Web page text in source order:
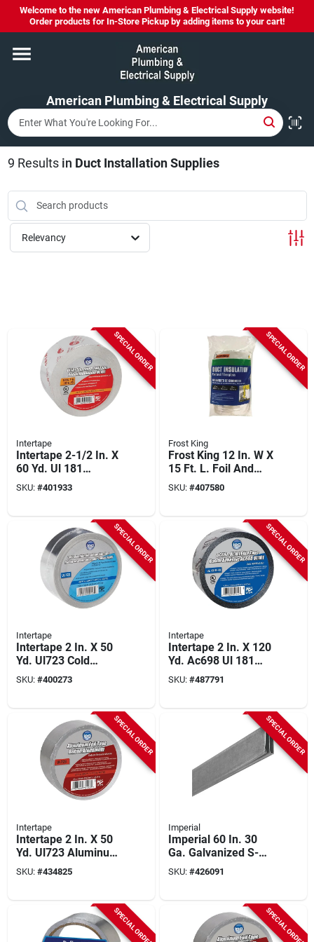
Skip
content
Welcome to the new American Plumbing & Electrical Supply website!
Order products for In-Store Pickup by adding items to your cart!
American Plumbing & Electrical Supply
Home
Departments
Brands
LYSOL SPRAY NOW IN STOCK!
9 Results in Duct Installation Supplies
Relevancy
SPECIAL ORDER
Intertape
Intertape 2-1/2 In. X
60 Yd. Ul 181
Aluminum Foil Tape
SKU: #401933
SPECIAL ORDER
Frost King
Frost King 12 In. W X
15 Ft. L. Foil And
Fiberglass Duct
Wrap
SKU: #407580
SPECIAL ORDER
Intertape
Intertape 2 In. X 50
Yd. Ul723 Cold
Weather Aluminum
Foil Tape
SKU: #400273
SPECIAL ORDER
Intertape
Intertape 2 In. X 120
Yd. Ac698 Ul 181
Film Foil Tape
SKU: #487791
SPECIAL ORDER
Intertape
Intertape 2 In. X 50
Yd. Ul723 Aluminum
Foil Tape
SKU: #434825
SPECIAL ORDER
Imperial
Imperial 60 In. 30
Ga. Galvanized S-
cleat
SKU: #426091
SPECIAL ORDER SPECIAL ORDER